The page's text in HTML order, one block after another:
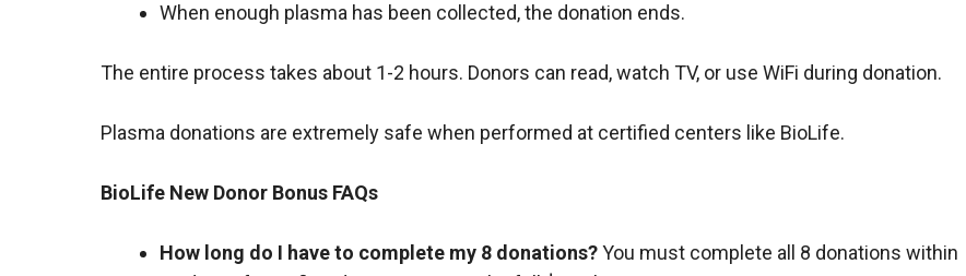
When enough plasma has been collected, the donation ends.
The entire process takes about 1-2 hours. Donors can read, watch TV, or use WiFi during donation.
Plasma donations are extremely safe when performed at certified centers like BioLife.
BioLife New Donor Bonus FAQs
How long do I have to complete my 8 donations?You must complete all 8 donations within